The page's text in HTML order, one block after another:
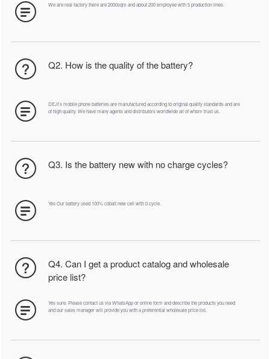
We are real factory there are 2000sqm and about 200 employee with 5 production lines.
Q2. How is the quality of the battery?
DEJI's mobile phone batteries are manufactured according to original quality standards and are
of high quality. We have many agents and distributors worldwide all of whom trust us.
Q3. Is the battery new with no charge cycles?
Yes Our battery used 100% cobalt new cell with 0 cycle.
Q4. Can I get a product catalog and wholesale
price list?
Yes sure. Please contact us via WhatsApp or online form and describe the products you need
and our sales manager will provide you with a preferential wholesale price list.